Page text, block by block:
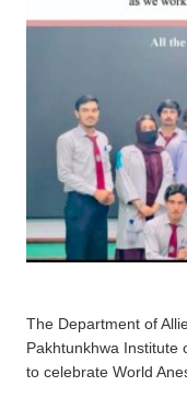
The Department of
Pakhtunkhwa Institute
to celebrate World